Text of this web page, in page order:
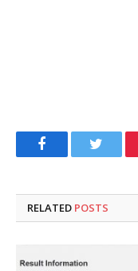
FacebookTwitter
RELATED POSTS